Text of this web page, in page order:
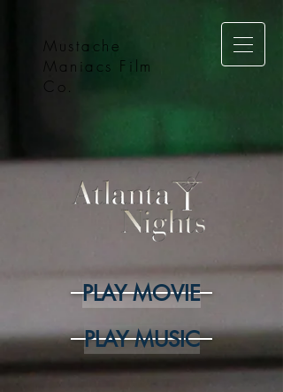
Mustache
Maniacs Film
Co.
PLAY MOVIE
PLAY MUSIC